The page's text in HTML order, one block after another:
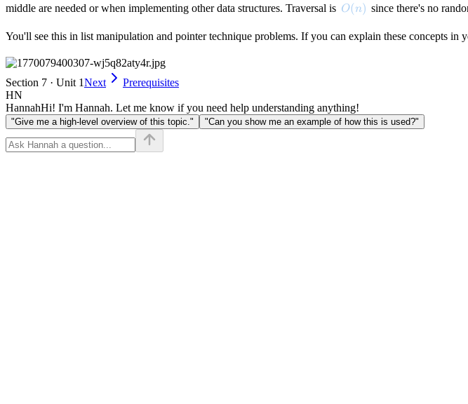
middle are needed or when implementing other data structures. Traversal is O(n)
O(n) since there's no
You'll see this in list manipulation and pointer technique problems. If you can explain these concepts
Section 7 · Unit 1Next
Prerequisites
HN
HannahHi! I'm Hannah. Let me know if you need help understanding anything!
"Give me a high-level overview of this topic." "Can you show me an example of how this is used?"